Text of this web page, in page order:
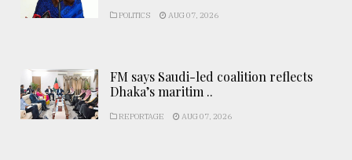
POLITICS AUG 07, 2026
FM says Saudi-led coalition reflects
Dhaka’s maritim ..
REPORTAGE AUG 07, 2026